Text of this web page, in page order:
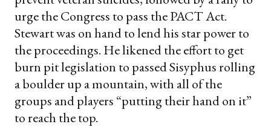
urge the Congress to pass the PACT Act.
Stewart was on hand to lend his star power to
the proceedings. He likened the effort to get
burn pit legislation to passed Sisyphus rolling
a boulder up a mountain, with all of the
groups and players “putting their hand on it”
to reach the top.